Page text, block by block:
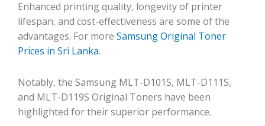
Enhanced printing quality, longevity of printer
lifespan, and cost-effectiveness are some of the
advantages. For more Samsung Original Toner
Prices in Sri Lanka.
Notably, the Samsung MLT-D101S, MLT-D111S,
and MLT-D119S Original Toners have been
highlighted for their superior performance.